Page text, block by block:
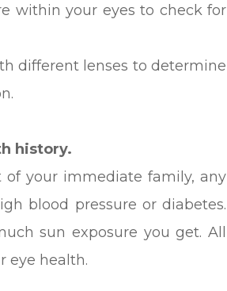
within your eyes to check for
different lenses to determine
history.
of your immediate family, any
blood pressure or diabetes.
sun exposure you get. All
eye health.